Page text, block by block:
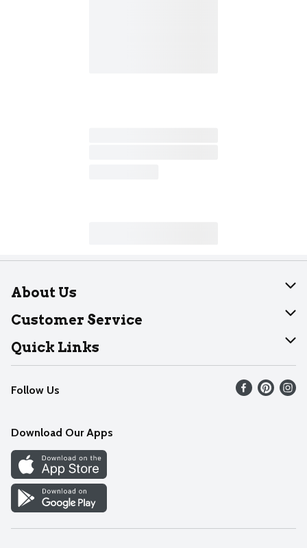
About Us
About Dearborn
Join Our Team
Customer Service
Help
Recalls
Contact Us
Quick Links
Find our store
Weekly Circular
Recipes
Cookie Preference Center
Follow Us
Download Our Apps